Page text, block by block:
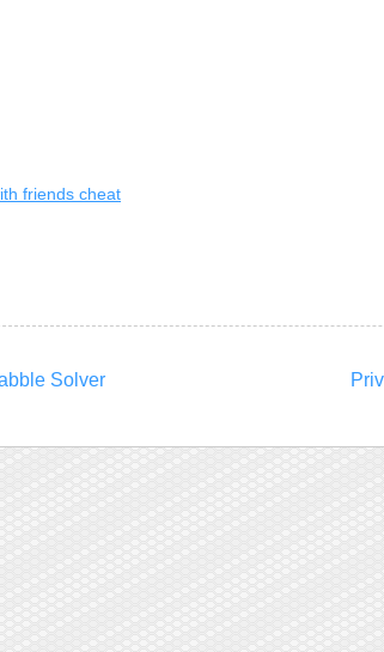
friends cheat
Solver